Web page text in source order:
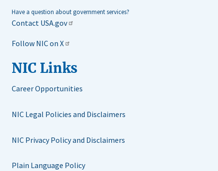
Have a question about government services?
Contact USA.gov
Follow NIC on X
NIC Links
Career Opportunities
NIC Legal Policies and Disclaimers
NIC Privacy Policy and Disclaimers
Plain Language Policy